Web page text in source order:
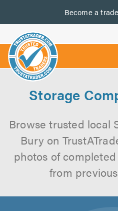
Become a
us
Storage
Browse trusted local
Bury on
photos of
from